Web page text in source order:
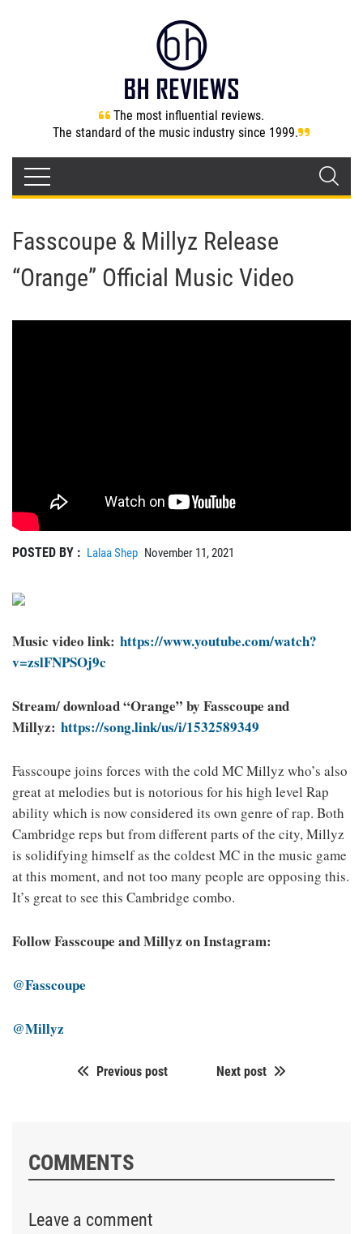
The most influential reviews.
The standard of the music industry since 1999.
Fasscoupe & Millyz Release
“Orange” Official Music Video
POSTED BY : Lalaa Shep November 11, 2021
Music video link: https://www.youtube.com/watch?
v=zslFNPSOj9c
Stream/ download “Orange” by Fasscoupe and
Millyz: https://song.link/us/i/1532589349
Fasscoupe joins forces with the cold MC Millyz who’s also
great at melodies but is notorious for his high level Rap
ability which is now considered its own genre of rap. Both
Cambridge reps but from different parts of the city, Millyz
is solidifying himself as the coldest MC in the music game
at this moment, and not too many people are opposing this.
It’s great to see this Cambridge combo.
Follow Fasscoupe and Millyz on Instagram:
@Fasscoupe
@Millyz
Previous post Next post
COMMENTS
Leave a comment